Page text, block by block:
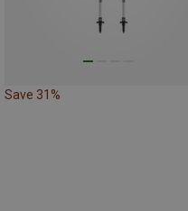
Save 31%